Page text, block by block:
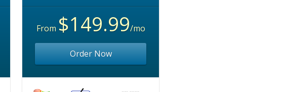
From $149.99/mo
Order Now